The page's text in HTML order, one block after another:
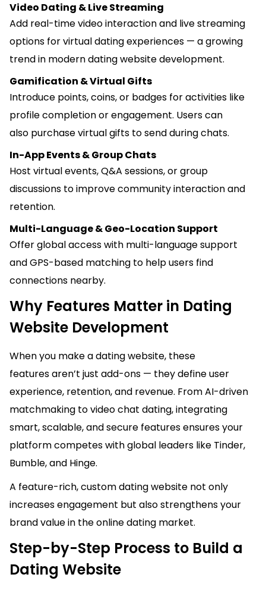
Video Dating & Live Streaming
Add real-time video interaction and live streaming
options for virtual dating experiences — a growing
trend in modern dating website development.
Gamification & Virtual Gifts
Introduce points, coins, or badges for activities like
profile completion or engagement. Users can
also purchase virtual gifts to send during chats.
In-App Events & Group Chats
Host virtual events, Q&A sessions, or group
discussions to improve community interaction and
retention.
Multi-Language & Geo-Location Support
Offer global access with multi-language support
and GPS-based matching to help users find
connections nearby.
Why Features Matter in Dating
Website Development
When you make a dating website, these
features aren’t just add-ons — they define user
experience, retention, and revenue. From AI-driven
matchmaking to video chat dating, integrating
smart, scalable, and secure features ensures your
platform competes with global leaders like Tinder,
Bumble, and Hinge.
A feature-rich, custom dating website not only
increases engagement but also strengthens your
brand value in the online dating market.
Step-by-Step Process to Build a
Dating Website